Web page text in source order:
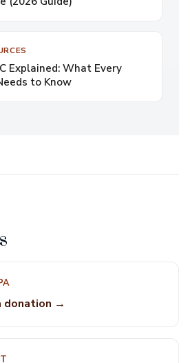
Explained: What Every
to Know
donation →